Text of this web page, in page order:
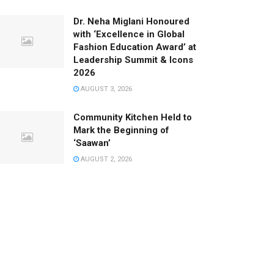
Dr. Neha Miglani Honoured
with ‘Excellence in Global
Fashion Education Award’ at
Leadership Summit & Icons
2026
AUGUST 3, 2026
Community Kitchen Held to
Mark the Beginning of
‘Saawan’
AUGUST 2, 2026